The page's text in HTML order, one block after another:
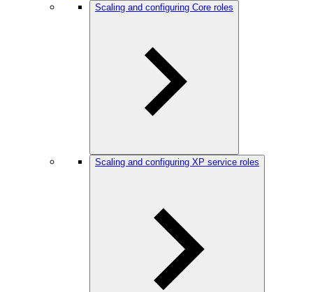
Scaling and configuring Core roles
Scaling and configuring XP service roles